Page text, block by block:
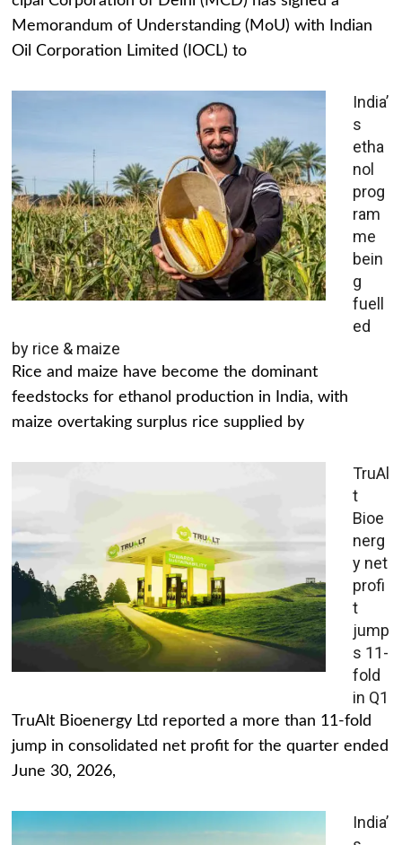
Memorandum of Understanding (MoU) with Indian
Oil Corporation Limited (IOCL) to
India’
s
etha
nol
prog
ram
me
bein
g
fuell
ed
by rice & maize
Rice and maize have become the dominant
feedstocks for ethanol production in India, with
maize overtaking surplus rice supplied by
TruAl
t
Bioe
nerg
y net
profi
t
jump
s 11-
fold
in Q1
TruAlt Bioenergy Ltd reported a more than 11-fold
jump in consolidated net profit for the quarter ended
June 30, 2026,
India’